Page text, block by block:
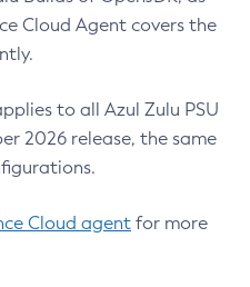
Cloud Agent covers the
to all Azul Zulu PSU
2026 release, the same
Cloud agent for more